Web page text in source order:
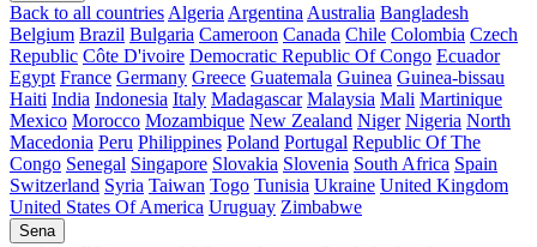
Back to all countries Algeria Argentina Australia Bangladesh
Belgium Brazil Bulgaria Cameroon Canada Chile Colombia Czech
Republic Côte D'ivoire Democratic Republic Of Congo Ecuador
Egypt France Germany Greece Guatemala Guinea Guinea-bissau
Haiti India Indonesia Italy Madagascar Malaysia Mali Martinique
Mexico Morocco Mozambique New Zealand Niger Nigeria North
Macedonia Peru Philippines Poland Portugal Republic Of The
Congo Senegal Singapore Slovakia Slovenia South Africa Spain
Switzerland Syria Taiwan Togo Tunisia Ukraine United Kingdom
United States Of America Uruguay Zimbabwe
Sena